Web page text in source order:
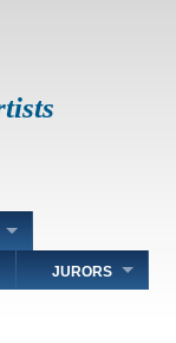
JURORS